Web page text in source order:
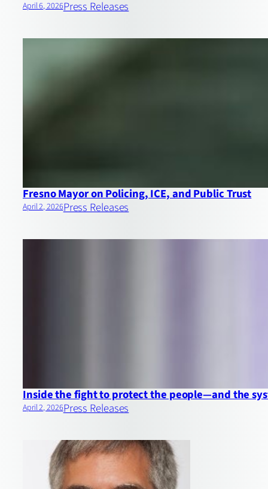
April 6, 2026Press Releases
Fresno Mayor on Policing, ICE, and Public Trust
April 2, 2026Press Releases
Inside the fight to protect the people—and the
April 2, 2026Press Releases